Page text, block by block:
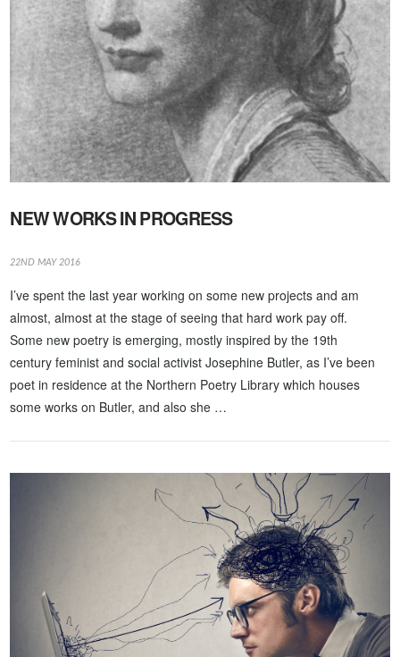
VIEW POST
VIEW POST
NEW WORKS IN PROGRESS
22ND MAY 2016
I’ve spent the last year working on some new projects and am
almost, almost at the stage of seeing that hard work pay off.
Some new poetry is emerging, mostly inspired by the 19th
century feminist and social activist Josephine Butler, as I’ve been
poet in residence at the Northern Poetry Library which houses
some works on Butler, and also she …